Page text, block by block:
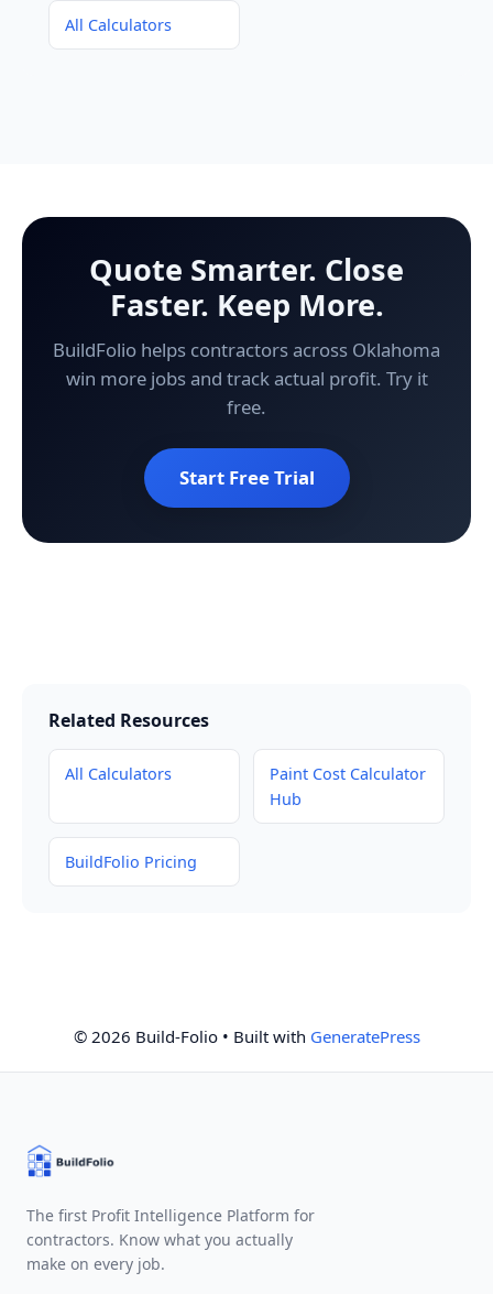
All Calculators
Quote Smarter. Close
Faster. Keep More.
BuildFolio helps contractors across Oklahoma
win more jobs and track actual profit. Try it
free.
Start Free Trial
Related Resources
All Calculators
Paint Cost Calculator
Hub
BuildFolio Pricing
© 2026 Build-Folio• Built with GeneratePress
The first Profit Intelligence Platform for
contractors. Know what you actually
make on every job.